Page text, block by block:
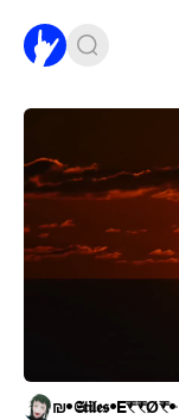
₪•𝕾𝖙𝖎𝖑𝖊𝖘•E₹₹Ǿ₹•·